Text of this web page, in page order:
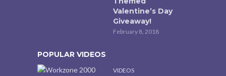
Valentine’s Day
Giveaway!
February 8, 2018
POPULAR VIDEOS
VIDEOS